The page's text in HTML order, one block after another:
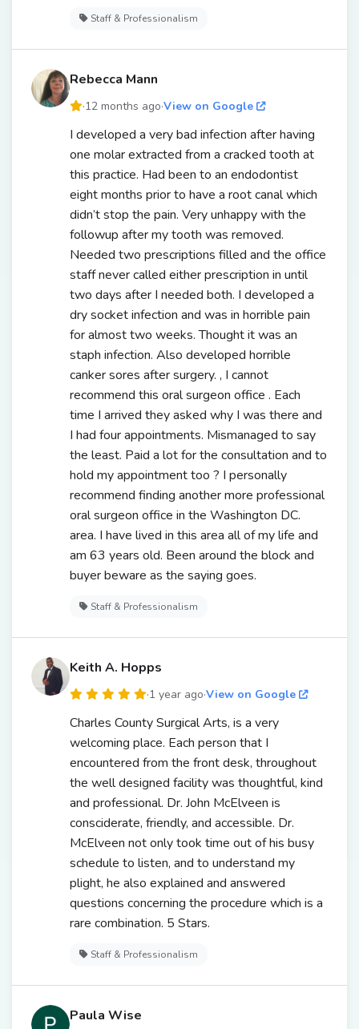
Staff & Professionalism
Rebecca Mann
·12 months ago·View on Google
I developed a very bad infection after having
one molar extracted from a cracked tooth at
this practice. Had been to an endodontist
eight months prior to have a root canal which
didn’t stop the pain. Very unhappy with the
followup after my tooth was removed.
Needed two prescriptions filled and the office
staff never called either prescription in until
two days after I needed both. I developed a
dry socket infection and was in horrible pain
for almost two weeks. Thought it was an
staph infection. Also developed horrible
canker sores after surgery. , I cannot
recommend this oral surgeon office . Each
time I arrived they asked why I was there and
I had four appointments. Mismanaged to say
the least. Paid a lot for the consultation and to
hold my appointment too ? I personally
recommend finding another more professional
oral surgeon office in the Washington DC.
area. I have lived in this area all of my life and
am 63 years old. Been around the block and
buyer beware as the saying goes.
Staff & Professionalism
Keith A. Hopps
·1 year ago·View on Google
Charles County Surgical Arts, is a very
welcoming place. Each person that I
encountered from the front desk, throughout
the well designed facility was thoughtful, kind
and professional. Dr. John McElveen is
consciderate, friendly, and accessible. Dr.
McElveen not only took time out of his busy
schedule to listen, and to understand my
plight, he also explained and answered
questions concerning the procedure which is a
rare combination. 5 Stars.
Staff & Professionalism
Paula Wise